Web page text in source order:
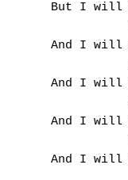
But I will
And I will
And I will
And I will
And I will